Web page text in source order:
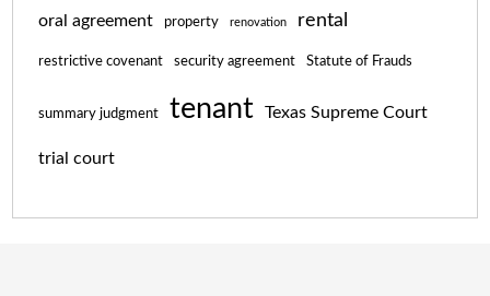
oral agreement property renovation rental
restrictive covenant security agreement Statute of Frauds
summary judgment tenant Texas Supreme Court
trial court